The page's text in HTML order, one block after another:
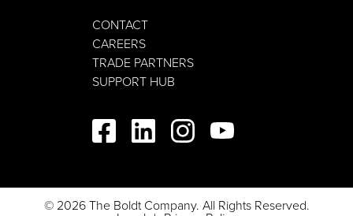
CONTACT
CAREERS
TRADE PARTNERS
SUPPORT HUB
© 2026 The Boldt Company. All Rights Reserved.